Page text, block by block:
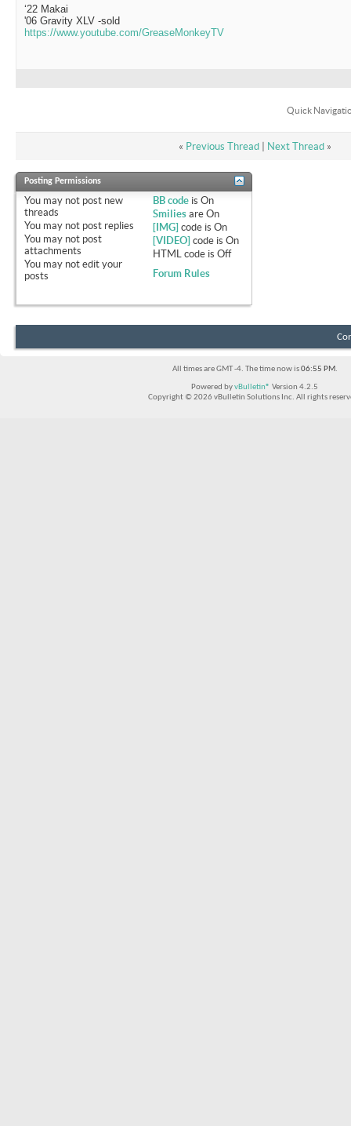
‘22 Makai
'06 Gravity XLV -sold
https://www.youtube.com/GreaseMonkeyTV
Quick
« Previous Thread| Next Thread »
Posting Permissions
You may not post new
threads
You may not post replies
You may not post
attachments
You may not edit your
posts
BB code isOn
Smilies areOn
[IMG] code isOn
[VIDEO] code isOn
HTML code isOff
Forum Rules
All times are GMT -4. The time now is06:55 PM.
Powered byvBulletin® Version 4.2.5
Copyright © 2026 vBulletin Solutions Inc. All rights